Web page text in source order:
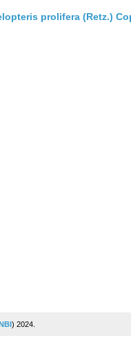
prolifera (Retz.)
) 2024.